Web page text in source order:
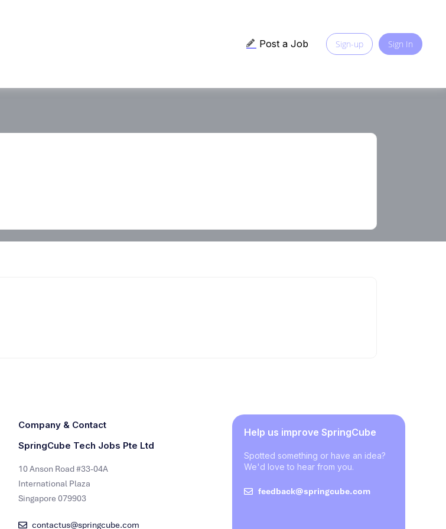
Post a Job Sign-up Sign In
Company & Contact
SpringCube Tech Jobs Pte Ltd
10 Anson Road #33-04A
International Plaza
Singapore 079903
contactus@springcube.com
Help us improve SpringCube
Spotted something or have an idea?
We'd love to hear from you.
feedback@springcube.com